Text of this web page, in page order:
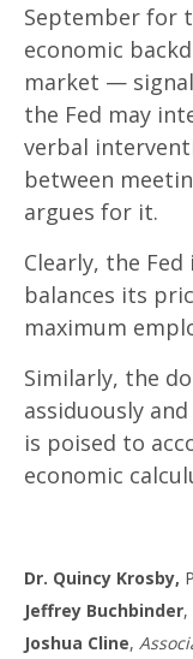
September for
economic
market —
the Fed may
verbal
between
argues for it.
Clearly, the
balances its
maximum
Similarly, the
assiduously
is poised to
economic
Dr. Quincy Krosby,
Jeffrey Buchbinder,
Joshua Cline,